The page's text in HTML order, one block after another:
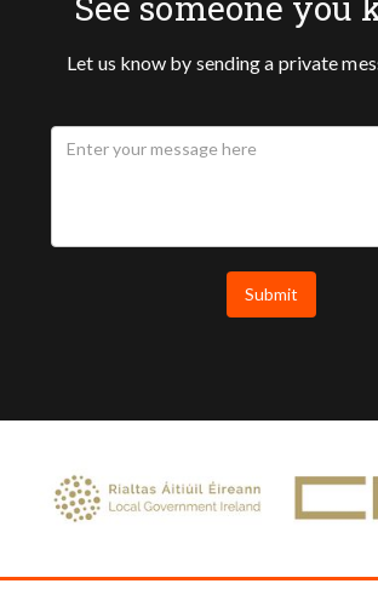
Let us know by sending a private